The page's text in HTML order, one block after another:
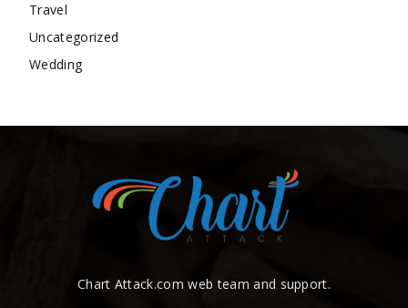
Travel
Uncategorized
Wedding
Chart Attack.com web team and support.